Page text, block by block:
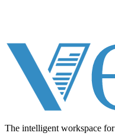
The intelligent workspace for